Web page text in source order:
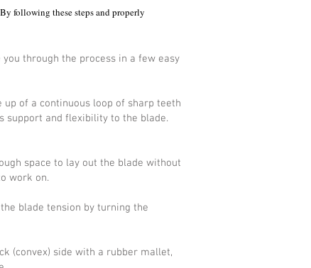
following these steps and properly
through the process in a few easy
of a continuous loop of sharp teeth
support and flexibility to the blade.
space to lay out the blade without
work on.
blade tension by turning the
(convex) side with a rubber mallet,